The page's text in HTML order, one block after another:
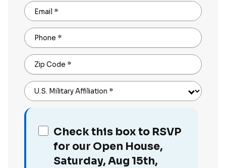
Email *
Phone *
Zip Code *
U.S. Military Affiliation *
Check this box to RSVP
for our Open House,
Saturday, Aug 15th,